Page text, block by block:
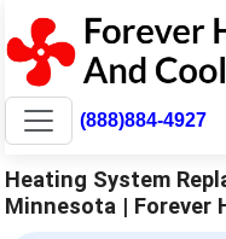
(888)884-4927
Heating System
Minnesota | Forever